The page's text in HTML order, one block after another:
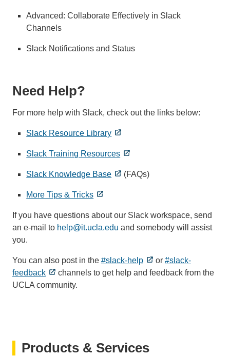
Advanced: Collaborate Effectively in Slack
Channels
Slack Notifications and Status
Need Help?
For more help with Slack, check out the links below:
Slack Resource Library
Slack Training Resources
Slack Knowledge Base (FAQs)
More Tips & Tricks
If you have questions about our Slack workspace, send
an e-mail to help@it.ucla.edu and somebody will assist
you.
You can also post in the #slack-help or #slack-
feedback
channels to get help and feedback from the
UCLA community.
Products & Services